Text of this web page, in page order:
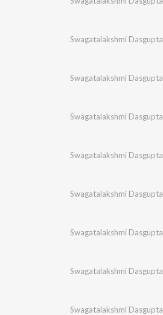
Swagatalakshmi Dasgupta
Swagatalakshmi Dasgupta
Swagatalakshmi Dasgupta
Swagatalakshmi Dasgupta
Swagatalakshmi Dasgupta
Swagatalakshmi Dasgupta
Swagatalakshmi Dasgupta
Swagatalakshmi Dasgupta